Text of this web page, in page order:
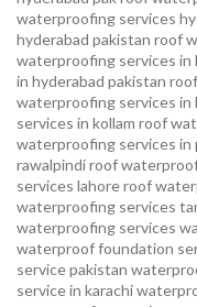
waterproofing services
hyderabad pakistan roof
waterproofing services in
in hyderabad pakistan
waterproofing services in
services in kollam roof
waterproofing services in
rawalpindiroof
services lahoreroof
waterproofing services
waterproofing services
waterproof foundation
service pakistan
service in karachi